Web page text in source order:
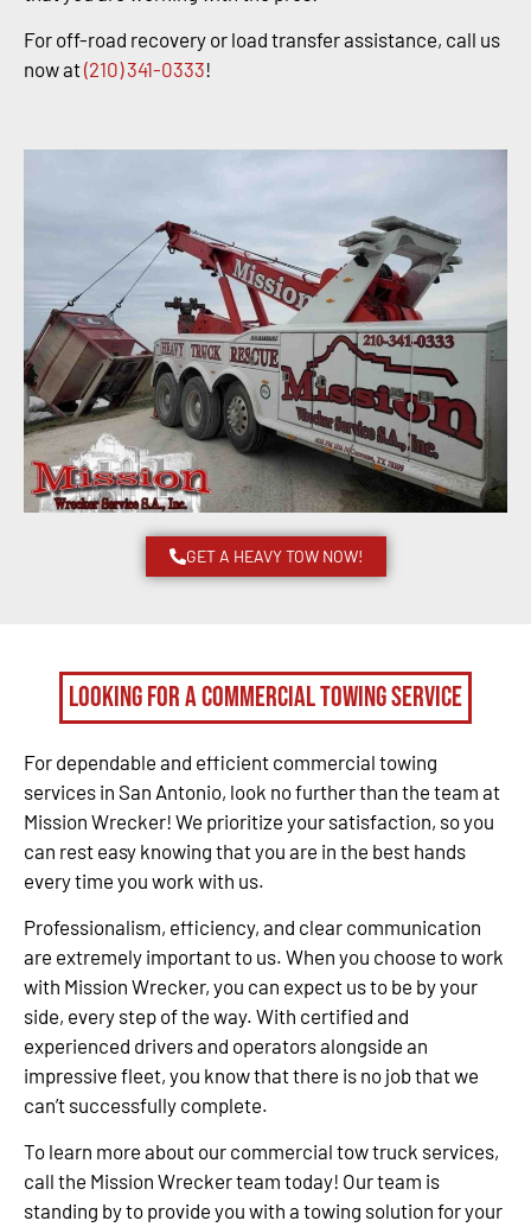
For off-road recovery or load transfer assistance, call us
now at(210) 341-0333!
GET A HEAVY TOW NOW!
Looking for a Commercial Towing Service
For dependable and efficient commercial towing
services in San Antonio, look no further than the team at
Mission Wrecker! We prioritize your satisfaction, so you
can rest easy knowing that you are in the best hands
every time you work with us.
Professionalism, efficiency, and clear communication
are extremely important to us. When you choose to work
with Mission Wrecker, you can expect us to be by your
side, every step of the way. With certified and
experienced drivers and operators alongside an
impressive fleet, you know that there is no job that we
can’t successfully complete.
To learn more about our commercial tow truck services,
call the Mission Wrecker team today! Our team is
standing by to provide you with a towing solution for your